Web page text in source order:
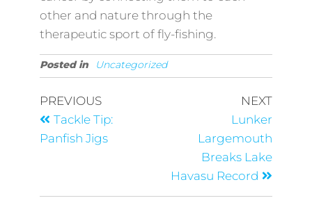
other and nature through the
therapeutic sport of fly-fishing.
Posted in Uncategorized
PREVIOUS
Tackle Tip:
Panfish Jigs
NEXT
Lunker
Largemouth
Breaks Lake
Havasu Record